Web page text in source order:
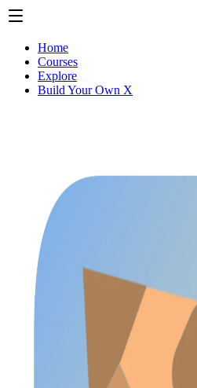
Home
Courses
Explore
Build Your Own X